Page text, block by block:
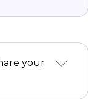
your